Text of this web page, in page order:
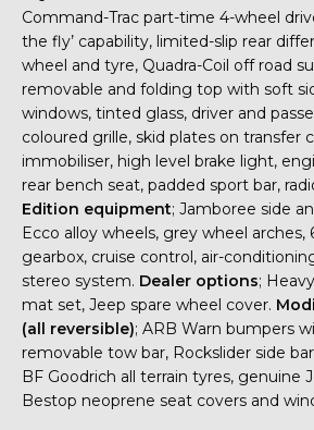
Command-Trac part-time 4-wheel
the fly’ capability, limited-slip rear
wheel and tyre, Quadra-Coil off road
removable and folding top with soft
windows, tinted glass, driver and
coloured grille, skid plates on transfer
immobiliser, high level brake light,
rear bench seat, padded sport bar,
Edition equipment; Jamboree side
Ecco alloy wheels, grey wheel arches,
gearbox, cruise control, air-
stereo system. Dealer options;
mat set, Jeep spare wheel cover.
(all reversible); ARB Warn bumpers
removable tow bar, Rockslider side
BF Goodrich all terrain tyres, genuine
Bestop neoprene seat covers and